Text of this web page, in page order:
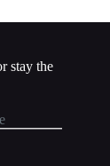
stay the